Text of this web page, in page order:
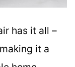
has it all –
it a